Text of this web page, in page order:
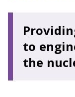
to
the